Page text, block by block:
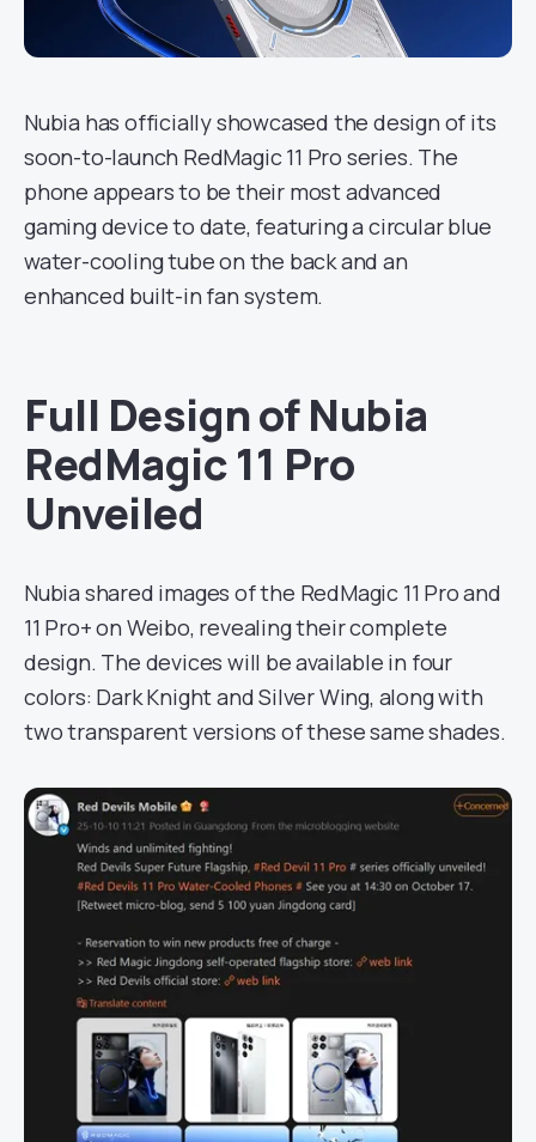
Nubia has officially showcased the design of its
soon-to-launch RedMagic 11 Pro series. The
phone appears to be their most advanced
gaming device to date, featuring a circular blue
water-cooling tube on the back and an
enhanced built-in fan system.
Full Design of Nubia
RedMagic 11 Pro
Unveiled
Nubia shared images of the RedMagic 11 Pro and
11 Pro+ on Weibo, revealing their complete
design. The devices will be available in four
colors: Dark Knight and Silver Wing, along with
two transparent versions of these same shades.